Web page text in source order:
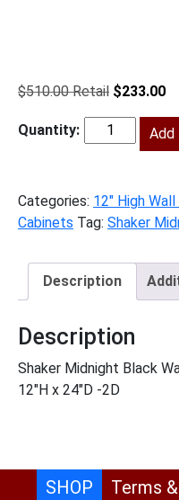
$510.00
Original
was:
$510.00.
$233.00
is:
SMB-
Categories: 12" High
Cabinets Tag: Shaker
Description
Description
Shaker Midnight Black
12″H x 24″D -2D
SHOP Terms